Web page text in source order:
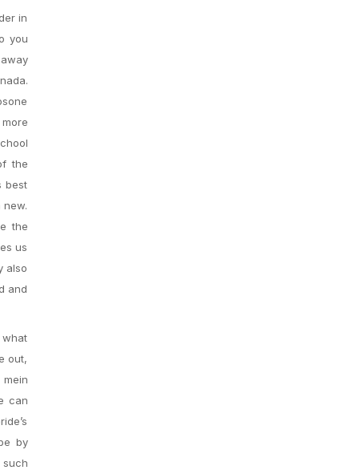
in
you
the
best
the
us
also
and
what
out,
can
by
such